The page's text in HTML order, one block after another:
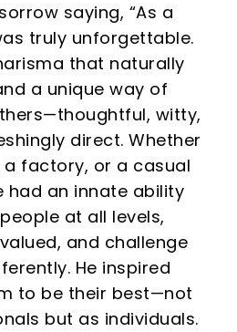
saying, “As a
truly unforgettable.
that naturally
a unique way of
witty,
direct. Whether
factory, or a casual
had an innate ability
at all levels,
and challenge
He inspired
to be their best—not
but as individuals.